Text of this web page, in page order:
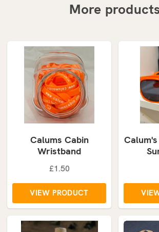
More
Calums Cabin
Wristband
£1.50
VIEW PRODUCT